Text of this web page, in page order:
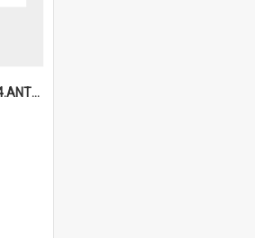
6a1a918dd3b0c842240644.ANTZ0198_1.mp4